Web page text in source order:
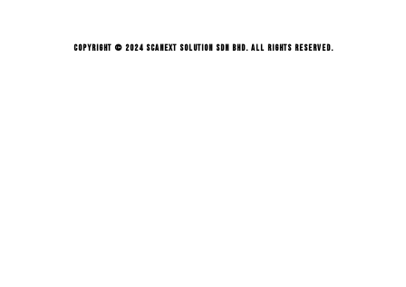
Copyright © 2024 Scanext Solution Sdn Bhd. All rights reserved.